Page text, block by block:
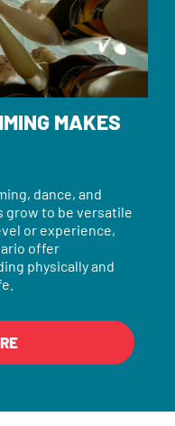
MAKES
dance, and
grow to be versatile
or experience,
offer
physically and